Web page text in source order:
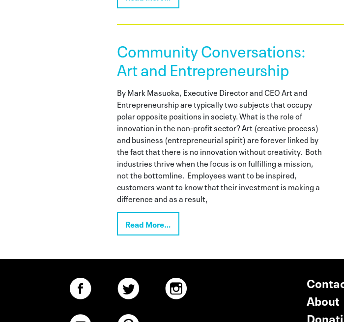
Community Conversations:
Art and Entrepreneurship
By Mark Masuoka, Executive Director and CEO Art and
Entrepreneurship are typically two subjects that occupy
polar opposite positions in society. What is the role of
innovation in the non-profit sector? Art (creative process)
and business (entrepreneurial spirit) are forever linked by
the fact that there is no innovation without creativity. Both
industries thrive when the focus is on fulfilling a mission,
not the bottomline. Employees want to be inspired,
customers want to know that their investment is making a
difference and as a result,
Read More…
About